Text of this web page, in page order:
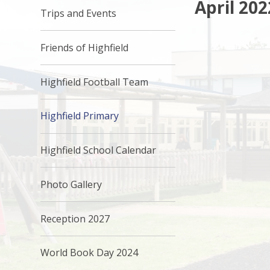
April
Trips and Events
Friends of Highfield
Highfield Football Team
Highfield Primary
Highfield School Calendar
Photo Gallery
Reception 2027
World Book Day 2024